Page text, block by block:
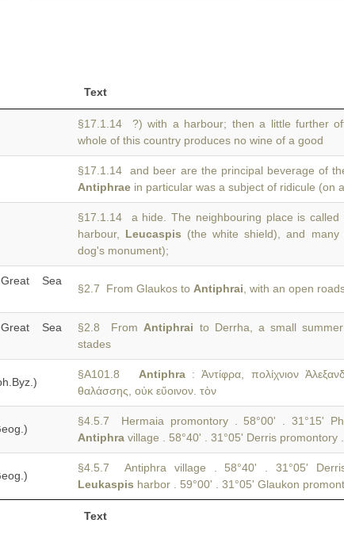
Text
Text
§17.1.14 ?) with a harbour; then a little further
whole of this country produces no wine of a good
§17.1.14 and beer are the principal beverage of
Antiphrae in particular was a subject of ridicule (on
§17.1.14 a hide. The neighbouring place is called
harbour, Leucaspis (the white shield), and
dog's monument);
Sea
§2.7 From Glaukos to Antiphrai , with an open
Sea
§2.8 From Antiphrai to Derrha, a small
stades
§A101.8 Antiphra : Ἀντίφρα, πολίχνιον
θαλάσσης, οὐκ εὔοινον. τὸν
§4.5.7 Hermaia promontory . 58°00' . 31°15'
Antiphra village . 58°40' . 31°05' Derris promontory
§4.5.7 Antiphra village . 58°40' . 31°05'
Leukaspis harbor . 59°00' . 31°05' Glaukon